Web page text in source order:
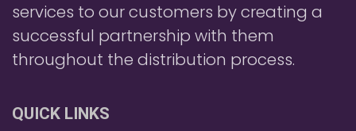
services to our customers by creating a
successful partnership with them
throughout the distribution process.
QUICK LINKS